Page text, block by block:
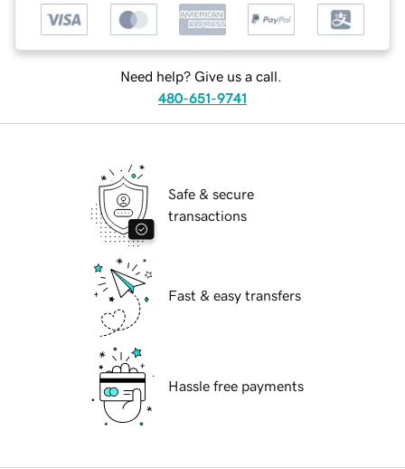
Need help? Give us a call.
480-651-9741
Safe & secure
transactions
Fast & easy transfers
Hassle free payments